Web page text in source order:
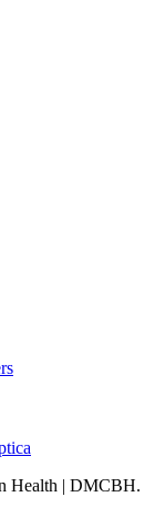
Health | DMCBH.